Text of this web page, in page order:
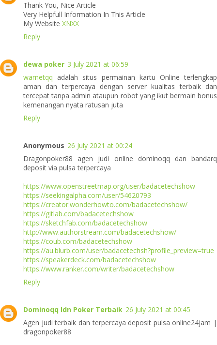
Thank You, Nice Article
Very Helpfull Information In This Article
My Website XNXX
Reply
dewa poker 3 July 2021 at 06:59
warnetqq adalah situs permainan kartu Online terlengkap
aman dan terpercaya dengan server kualitas terbaik dan
tercepat tanpa admin ataupun robot yang ikut bermain bonus
kemenangan nyata ratusan juta
Reply
Anonymous 26 July 2021 at 00:24
Dragonpoker88 agen judi online dominoqq dan bandarq
deposit via pulsa terpercaya
https://www.openstreetmap.org/user/badacetechshow
https://seekingalpha.com/user/54620793
https://creator.wonderhowto.com/badacetechshow/
https://gitlab.com/badacetechshow
https://sketchfab.com/badacetechshow
http://www.authorstream.com/badacetechshow/
https://coub.com/badacetechshow
https://au.blurb.com/user/badacetechsh?profile_preview=true
https://speakerdeck.com/badacetechshow
https://www.ranker.com/writer/badacetechshow
Reply
Dominoqq Idn Poker Terbaik 26 July 2021 at 00:45
Agen judi terbaik dan terpercaya deposit pulsa online24jam |
dragonpoker88